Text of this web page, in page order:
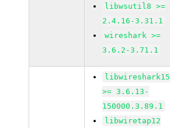
libwsutil8 >=
2.4.16-3.31.1
wireshark >=
3.6.2-3.71.1
libwireshark15
>= 3.6.13-
150000.3.89.1
libwiretap12